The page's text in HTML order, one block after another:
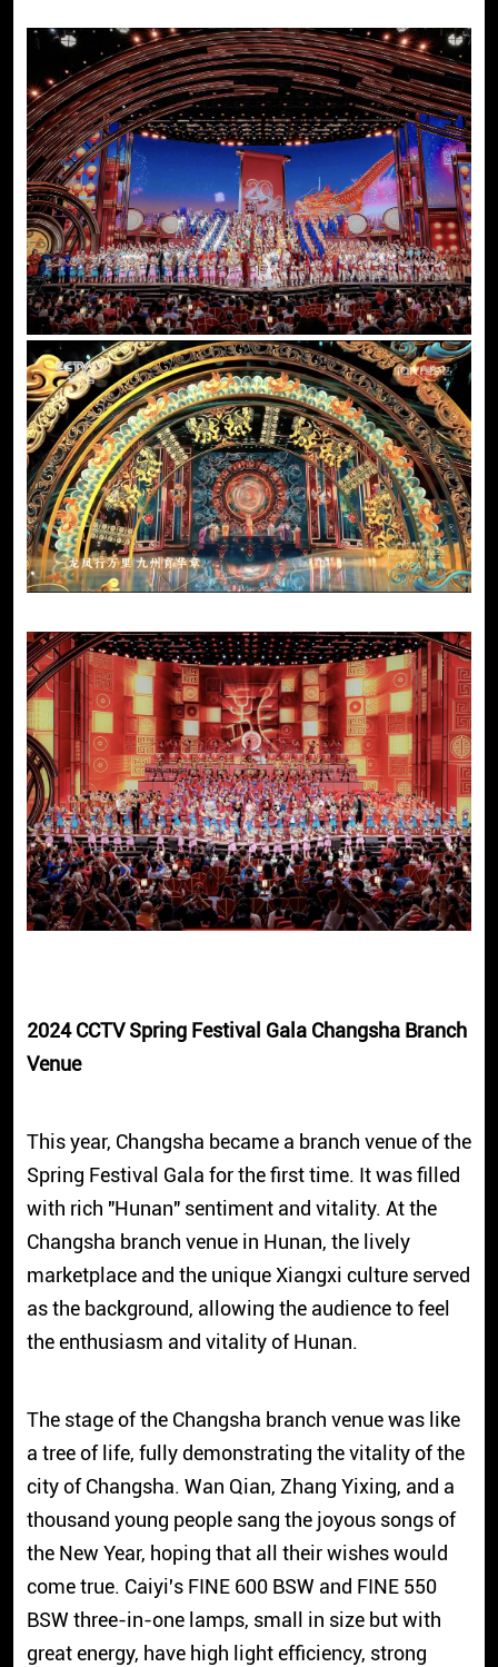
2024 CCTV Spring Festival Gala Changsha Branch
Venue
This year, Changsha became a branch venue of the
Spring Festival Gala for the first time. It was filled
with rich "Hunan" sentiment and vitality. At the
Changsha branch venue in Hunan, the lively
marketplace and the unique Xiangxi culture served
as the background, allowing the audience to feel
the enthusiasm and vitality of Hunan.
The stage of the Changsha branch venue was like
a tree of life, fully demonstrating the vitality of the
city of Changsha. Wan Qian, Zhang Yixing, and a
thousand young people sang the joyous songs of
the New Year, hoping that all their wishes would
come true. Caiyi's FINE 600 BSW and FINE 550
BSW three-in-one lamps, small in size but with
great energy, have high light efficiency, strong